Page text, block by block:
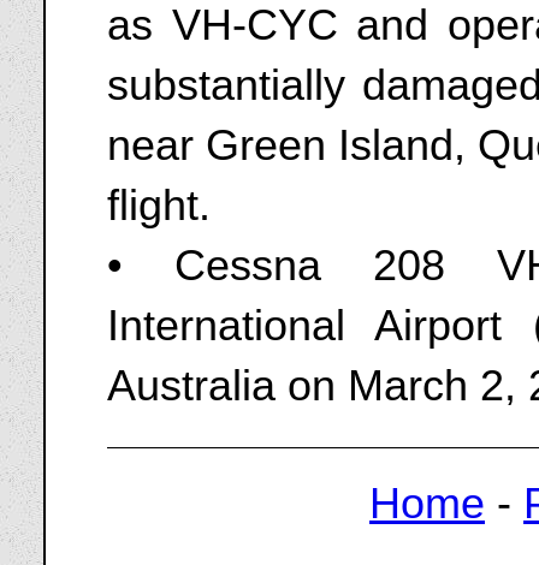
as VH-CYC and
substantially
near Green Island,
flight.
• Cessna 208
International Airport
Australia on March 2,
Home -